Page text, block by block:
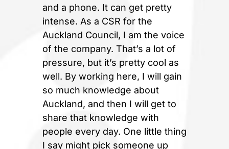
and a phone. It can get pretty
intense. As a CSR for the
Auckland Council, I am the voice
of the company. That’s a lot of
pressure, but it’s pretty cool as
well. By working here, I will gain
so much knowledge about
Auckland, and then I will get to
share that knowledge with
people every day. One little thing
I say might pick someone up